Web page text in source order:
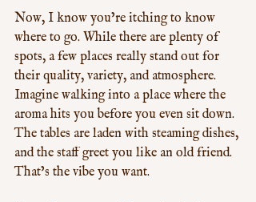
Now, I know you’re itching to know
where to go. While there are plenty of
spots, a few places really stand out for
their quality, variety, and atmosphere.
Imagine walking into a place where the
aroma hits you before you even sit down.
The tables are laden with steaming dishes,
and the staff greet you like an old friend.
That’s the vibe you want.